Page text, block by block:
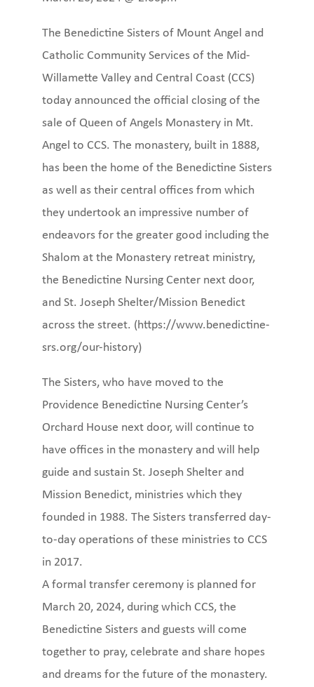
The Benedictine Sisters of Mount Angel and
Catholic Community Services of the Mid-
Willamette Valley and Central Coast (CCS)
today announced the official closing of the
sale of Queen of Angels Monastery in Mt.
Angel to CCS. The monastery, built in 1888,
has been the home of the Benedictine Sisters
as well as their central offices from which
they undertook an impressive number of
endeavors for the greater good including the
Shalom at the Monastery retreat ministry,
the Benedictine Nursing Center next door,
and St. Joseph Shelter/Mission Benedict
across the street. (https://www.benedictine-
srs.org/our-history)
The Sisters, who have moved to the
Providence Benedictine Nursing Center’s
Orchard House next door, will continue to
have offices in the monastery and will help
guide and sustain St. Joseph Shelter and
Mission Benedict, ministries which they
founded in 1988. The Sisters transferred day-
to-day operations of these ministries to CCS
in 2017.
A formal transfer ceremony is planned for
March 20, 2024, during which CCS, the
Benedictine Sisters and guests will come
together to pray, celebrate and share hopes
and dreams for the future of the monastery.